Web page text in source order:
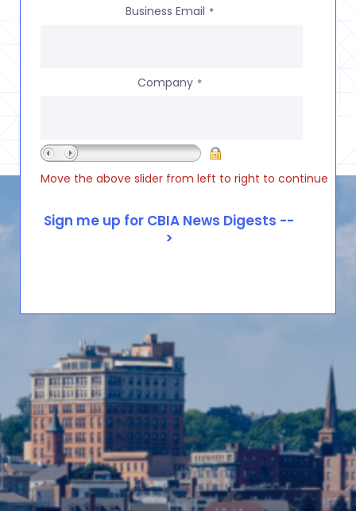
Business Email *
Company *
Move the above slider from left to right to continue